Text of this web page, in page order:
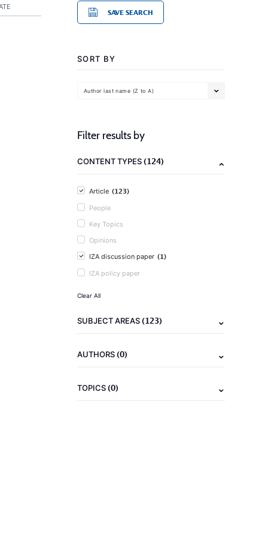
SAVE SEARCH
SORT BY
Author last name (Z to A)
Filter results by
CONTENT TYPES(124)
Article (123)
People
Key Topics
Opinions
IZA discussion paper (1)
IZA policy paper
Clear All
SUBJECT AREAS(123)
AUTHORS(0)
TOPICS(0)